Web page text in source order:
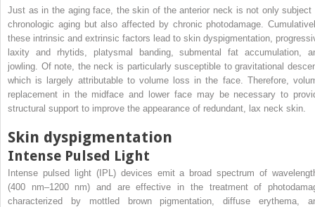
Just as in the aging face, the skin of the anterior neck is not only subject
chronologic aging but also affected by chronic photodamage.
these intrinsic and extrinsic factors lead to skin dyspigmentation,
laxity and rhytids, platysmal banding, submental fat accumulation,
jowling. Of note, the neck is particularly susceptible to gravitational
which is largely attributable to volume loss in the face. Therefore,
replacement in the midface and lower face may be necessary to
structural support to improve the appearance of redundant, lax neck skin.
Skin dyspigmentation
Intense Pulsed Light
Intense pulsed light (IPL) devices emit a broad spectrum of
(400 nm–1200 nm) and are effective in the treatment of
characterized by mottled brown pigmentation, diffuse erythema,